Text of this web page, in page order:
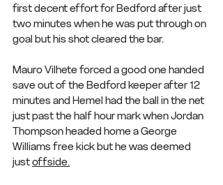
first decent effort for Bedford after just
two minutes when he was put through on
goal but his shot cleared the bar.
Mauro Vilhete forced a good one handed
save out of the Bedford keeper after 12
minutes and Hemel had the ball in the net
just past the half hour mark when Jordan
Thompson headed home a George
Williams free kick but he was deemed
just offside.